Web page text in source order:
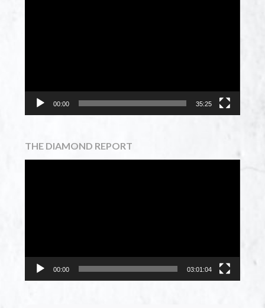
00:00 35:25
THE DIAMOND REPORT
00:00 03:01:04